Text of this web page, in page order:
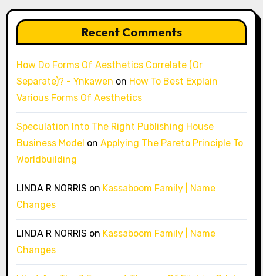
Recent Comments
How Do Forms Of Aesthetics Correlate (Or
Separate)? - Ynkawen on How To Best Explain
Various Forms Of Aesthetics
Speculation Into The Right Publishing House
Business Model on Applying The Pareto Principle To
Worldbuilding
LINDA R NORRIS on Kassaboom Family | Name
Changes
LINDA R NORRIS on Kassaboom Family | Name
Changes